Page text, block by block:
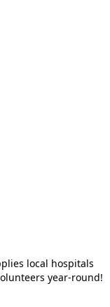
local hospitals
year-round!